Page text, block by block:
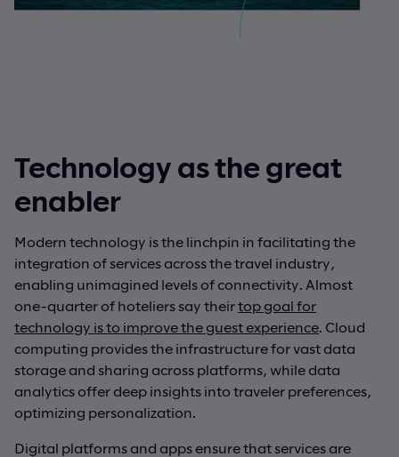
Technology as the great
enabler
Modern technology is the linchpin in facilitating the
integration of services across the travel industry,
enabling unimagined levels of connectivity. Almost
one-quarter of hoteliers say theirtop goal for
technology is to improve the guest experience . Cloud
computing provides the infrastructure for vast data
storage and sharing across platforms, while data
analytics offer deep insights into traveler preferences,
optimizing personalization.
Digital platforms and apps ensure that services are